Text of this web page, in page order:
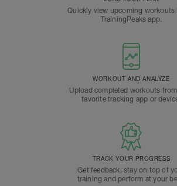
Quickly view upcoming workouts
TrainingPeaks app.
WORKOUT AND ANALYZE
Upload completed workouts
favorite tracking app or
TRACK YOUR PROGRESS
Get feedback, stay on top of
training and perform at your